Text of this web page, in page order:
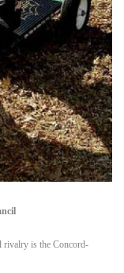
rivalry is the Concord-